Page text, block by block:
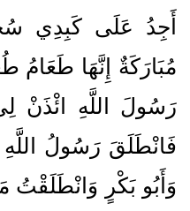
أَجِدُ عَلَى كَبِدِي
مُبَارَكَةٌ إِنَّهَا طَعَامُ
رَسُولَ اللَّهِ ائْذَنْ
فَانْطَلَقَ رَسُولُ
وَأَبُو بَكْرٍ وَانْطَلَقْتُ